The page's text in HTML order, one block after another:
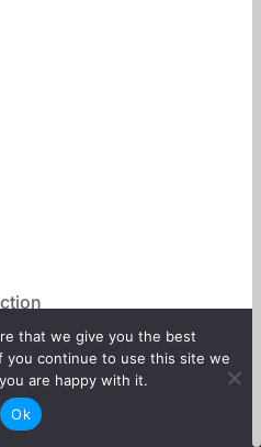
that we give you the best
you continue to use this site we
are happy with it.
Ok